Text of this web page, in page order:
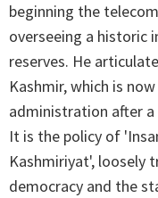
beginning the
overseeing a historic
reserves. He
Kashmir, which is
administration after
It is the policy of
Kashmiriyat', loosely
democracy and the